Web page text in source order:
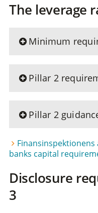
The leverage
Minimum
Pillar 2
Pillar 2
banks capital
Disclosure
3